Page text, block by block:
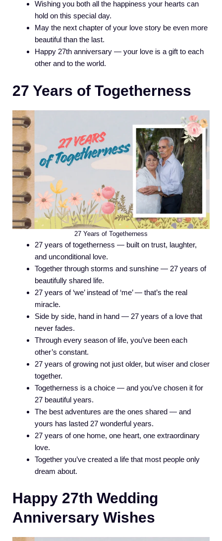
Wishing you both all the happiness your hearts can
hold on this special day.
May the next chapter of your love story be even more
beautiful than the last.
Happy 27th anniversary — your love is a gift to each
other and to the world.
27 Years of Togetherness
27 Years of Togetherness
27 years of togetherness — built on trust, laughter,
and unconditional love.
Together through storms and sunshine — 27 years of
beautifully shared life.
27 years of ‘we’ instead of ‘me’ — that’s the real
miracle.
Side by side, hand in hand — 27 years of a love that
never fades.
Through every season of life, you’ve been each
other’s constant.
27 years of growing not just older, but wiser and closer
together.
Togetherness is a choice — and you’ve chosen it for
27 beautiful years.
The best adventures are the ones shared — and
yours has lasted 27 wonderful years.
27 years of one home, one heart, one extraordinary
love.
Together you’ve created a life that most people only
dream about.
Happy 27th Wedding
Anniversary Wishes